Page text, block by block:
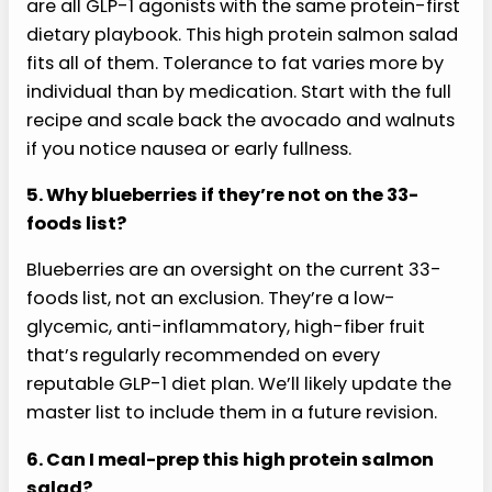
Yes. Canned wild salmon (drained, water-
packed) is a real time-saver and the protein
profile is nearly identical to fresh. Skip the
roasting step entirely; flake the canned salmon
directly into the salad and add the roasted
asparagus separately. The recipe drops from 25
minutes to about 12.
4. Is this high protein salmon salad good for
Ozempic or Wegovy specifically?
Yes. Ozempic, Wegovy, Mounjaro, and Zepbound
are all GLP-1 agonists with the same protein-first
dietary playbook. This high protein salmon salad
fits all of them. Tolerance to fat varies more by
individual than by medication. Start with the full
recipe and scale back the avocado and walnuts
if you notice nausea or early fullness.